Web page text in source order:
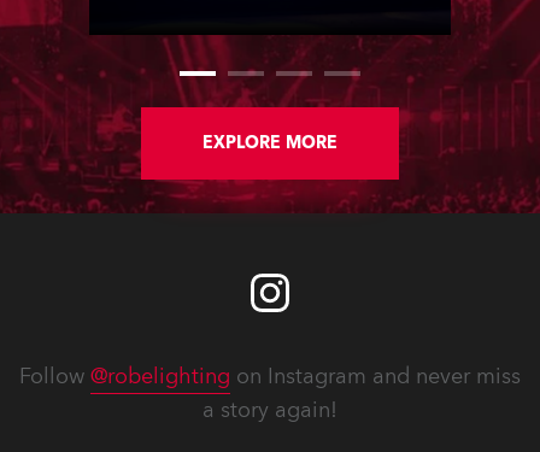
EXPLORE MORE
Follow @robelighting on Instagram and never miss
a story again!